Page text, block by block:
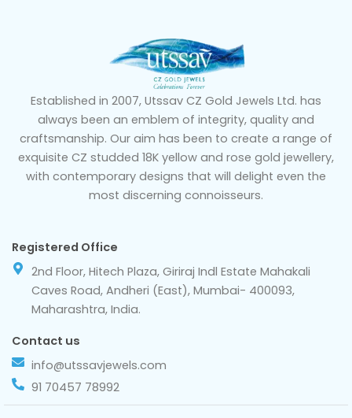
Established in 2007, Utssav CZ Gold Jewels Ltd. has
always been an emblem of integrity, quality and
craftsmanship. Our aim has been to create a range of
exquisite CZ studded 18K yellow and rose gold jewellery,
with contemporary designs that will delight even the
most discerning connoisseurs.
Registered Office
2nd Floor, Hitech Plaza, Giriraj Indl Estate Mahakali
Caves Road, Andheri (East), Mumbai- 400093,
Maharashtra, India.
Contact us
info@utssavjewels.com
91 70457 78992